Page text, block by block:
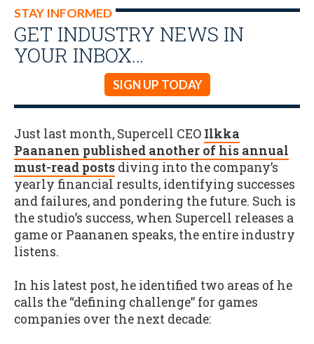
STAY INFORMED
GET INDUSTRY NEWS IN
YOUR INBOX…
SIGN UP TODAY
Just last month, Supercell CEO Ilkka
Paananen published another of his annual
must-read posts diving into the company’s
yearly financial results, identifying successes
and failures, and pondering the future. Such is
the studio’s success, when Supercell releases a
game or Paananen speaks, the entire industry
listens.
In his latest post, he identified two areas of he
calls the “defining challenge” for games
companies over the next decade: